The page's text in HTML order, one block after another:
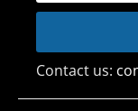
Contact us: